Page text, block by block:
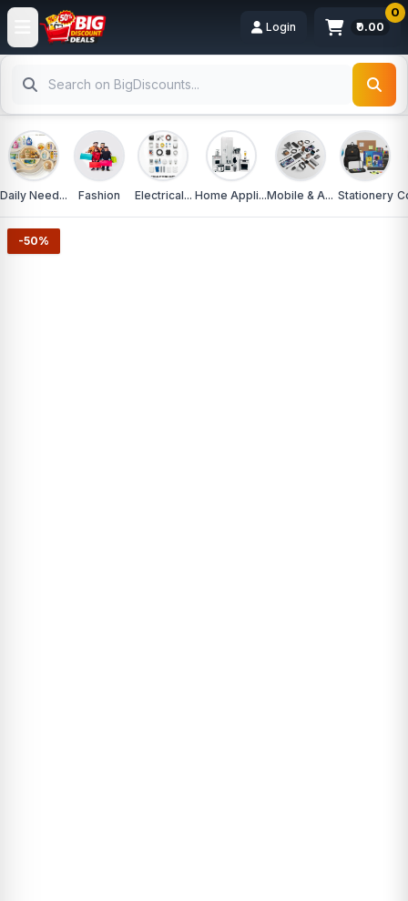
Login
0
₹0.00
Daily Need... Fashion Electrical... Home Appli...Mobile & A... Stationery
-50%